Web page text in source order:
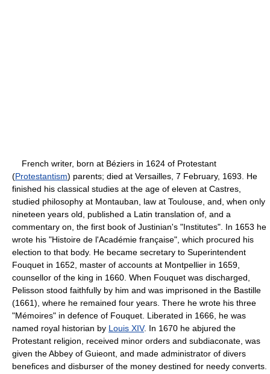
French writer, born at Béziers in 1624 of Protestant
(Protestantism) parents; died at Versailles, 7 February, 1693. He
finished his classical studies at the age of eleven at Castres,
studied philosophy at Montauban, law at Toulouse, and, when only
nineteen years old, published a Latin translation of, and a
commentary on, the first book of Justinian's "Institutes". In 1653 he
wrote his "Histoire de l'Académie française", which procured his
election to that body. He became secretary to Superintendent
Fouquet in 1652, master of accounts at Montpellier in 1659,
counsellor of the king in 1660. When Fouquet was discharged,
Pelisson stood faithfully by him and was imprisoned in the Bastille
(1661), where he remained four years. There he wrote his three
"Mémoires" in defence of Fouquet. Liberated in 1666, he was
named royal historian by Louis XIV. In 1670 he abjured the
Protestant religion, received minor orders and subdiaconate, was
given the Abbey of Guieont, and made administrator of divers
benefices and disburser of the money destined for needy converts.